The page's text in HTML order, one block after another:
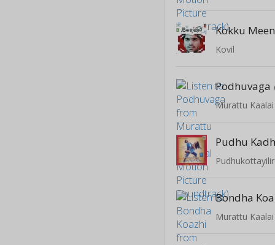
Kokku
Kovil
Podhuvaga
Pudhu
Bondha